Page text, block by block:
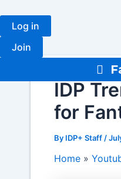
content
Log in
Join
IDP
for
By IDP+ Staff /
Home